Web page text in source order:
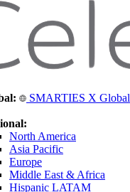
SMARTIES X Global
North America
Asia Pacific
Europe
Middle East & Africa
Hispanic LATAM